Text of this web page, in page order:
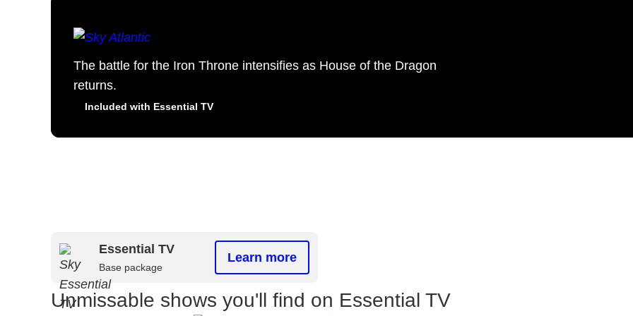
The battle for the Iron Throne intensifies as House of the Dragon
returns.
Included with Essential TV
Essential TV
Base package
Learn more
Unmissable shows you'll find on Essential TV